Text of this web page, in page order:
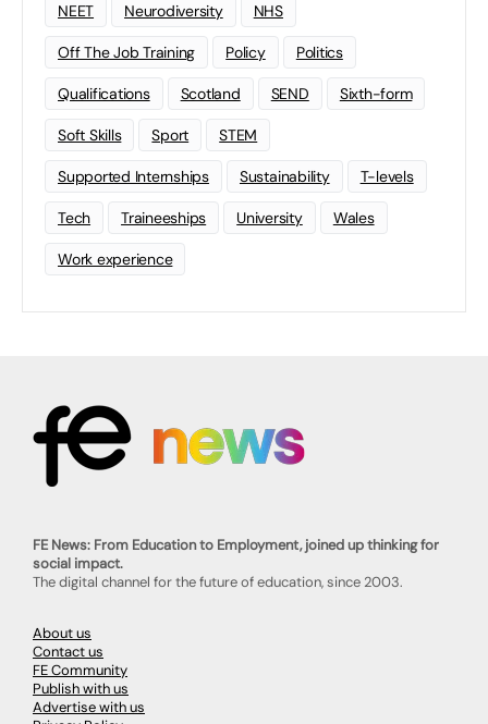
NEET Neurodiversity NHS
Off The Job Training Policy Politics
Qualifications Scotland SEND Sixth-form
Soft Skills Sport STEM
Supported Internships Sustainability T-levels
Tech Traineeships University Wales
Work experience
FE News: From Education to Employment, joined up thinking for
social impact.
The digital channel for the future of education, since 2003.
About us
Contact us
FE Community
Publish with us
Advertise with us